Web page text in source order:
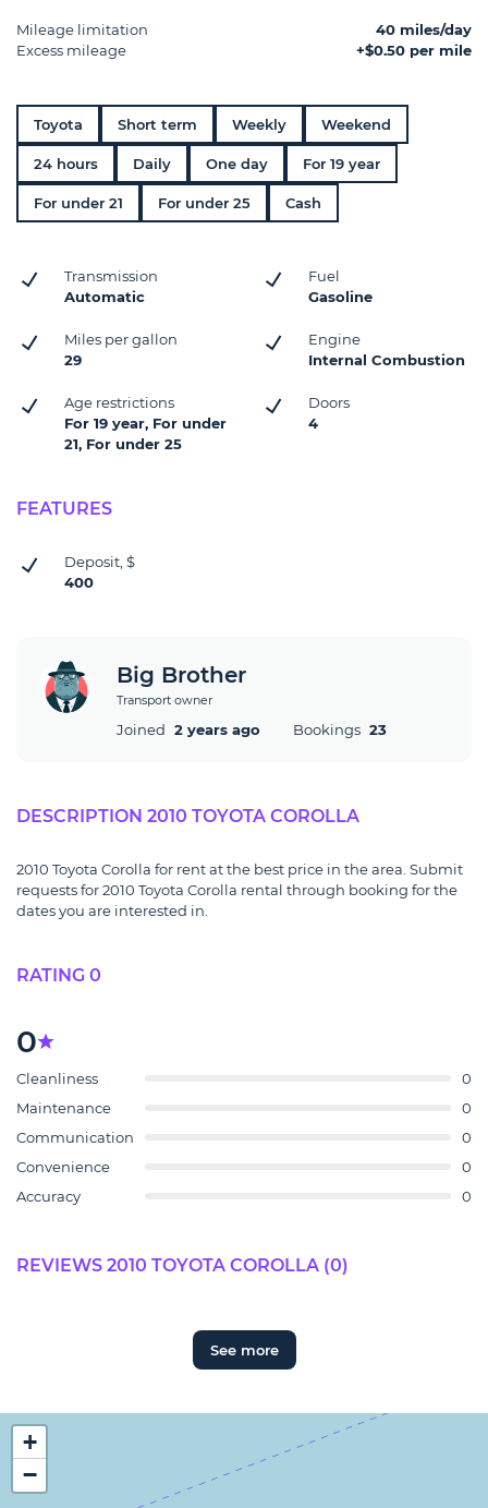
Mileage limitation
40 miles/day
Excess mileage
+$0.50 per mile
Toyota Short term Weekly Weekend
24 hours Daily One day For 19 year
For under 21 For under 25 Cash
Transmission
Automatic
Fuel
Gasoline
Miles per gallon
29
Engine
Internal Combustion
Age restrictions
For 19 year, For under
21, For under 25
Doors
4
FEATURES
Deposit, $
400
Big Brother
Transport owner
Joined 2 years ago Bookings 23
DESCRIPTION 2010 TOYOTA COROLLA
2010 Toyota Corolla for rent at the best price in the area. Submit
requests for 2010 Toyota Corolla rental through booking for the
dates you are interested in.
RATING 0
0
Cleanliness
0
Maintenance
0
Communication
0
Convenience
0
Accuracy
0
REVIEWS 2010 TOYOTA COROLLA (0)
See more
+
−